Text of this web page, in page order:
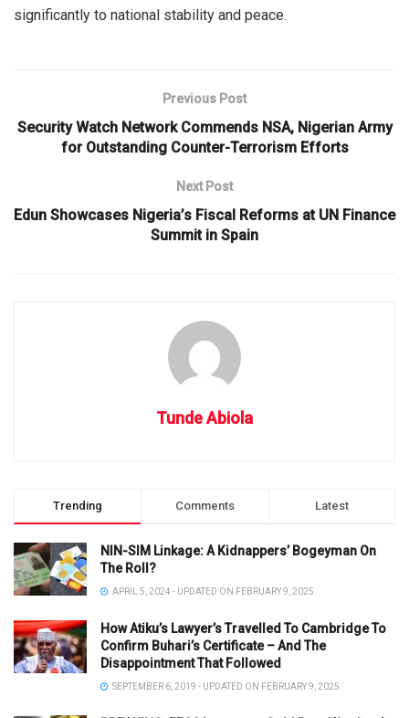
significantly to national stability and peace.
Previous Post
Security Watch Network Commends NSA, Nigerian Army
for Outstanding Counter-Terrorism Efforts
Next Post
Edun Showcases Nigeria’s Fiscal Reforms at UN Finance
Summit in Spain
Tunde Abiola
Trending Comments Latest
NIN-SIM Linkage: A Kidnappers’ Bogeyman On
The Roll?
APRIL 5, 2024 - UPDATED ON FEBRUARY 9, 2025
How Atiku’s Lawyer’s Travelled To Cambridge To
Confirm Buhari’s Certificate – And The
Disappointment That Followed
SEPTEMBER 6, 2019 - UPDATED ON FEBRUARY 9, 2025